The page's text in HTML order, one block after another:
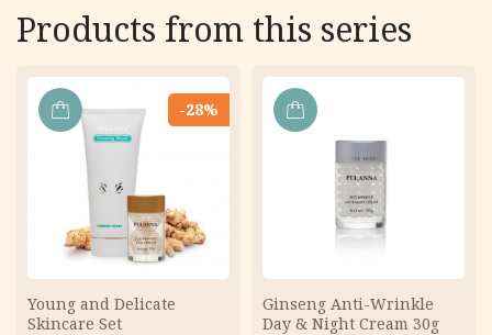
Products from this series
-28%
Young and Delicate
Skincare Set
ADD
TO
CART
Ginseng Anti-Wrinkle
Day & Night Cream 30g
ADD
CART